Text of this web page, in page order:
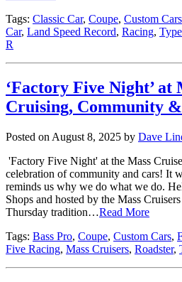
Tags: Classic Car, Coupe, Custom Cars
Car, Land Speed Record, Racing,
R
‘Factory Five Night’ at
Cruising, Community
Posted on August 8, 2025 by Dave
'Factory Five Night' at the Mass
celebration of community and cars! It
reminds us why we do what we do.
Shops and hosted by the Mass
Thursday tradition…Read More
Tags: Bass Pro, Coupe, Custom Cars,
Five Racing, Mass Cruisers, Roadster,